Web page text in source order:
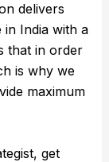
delivers
in India with a
that in order
is why we
maximum
get